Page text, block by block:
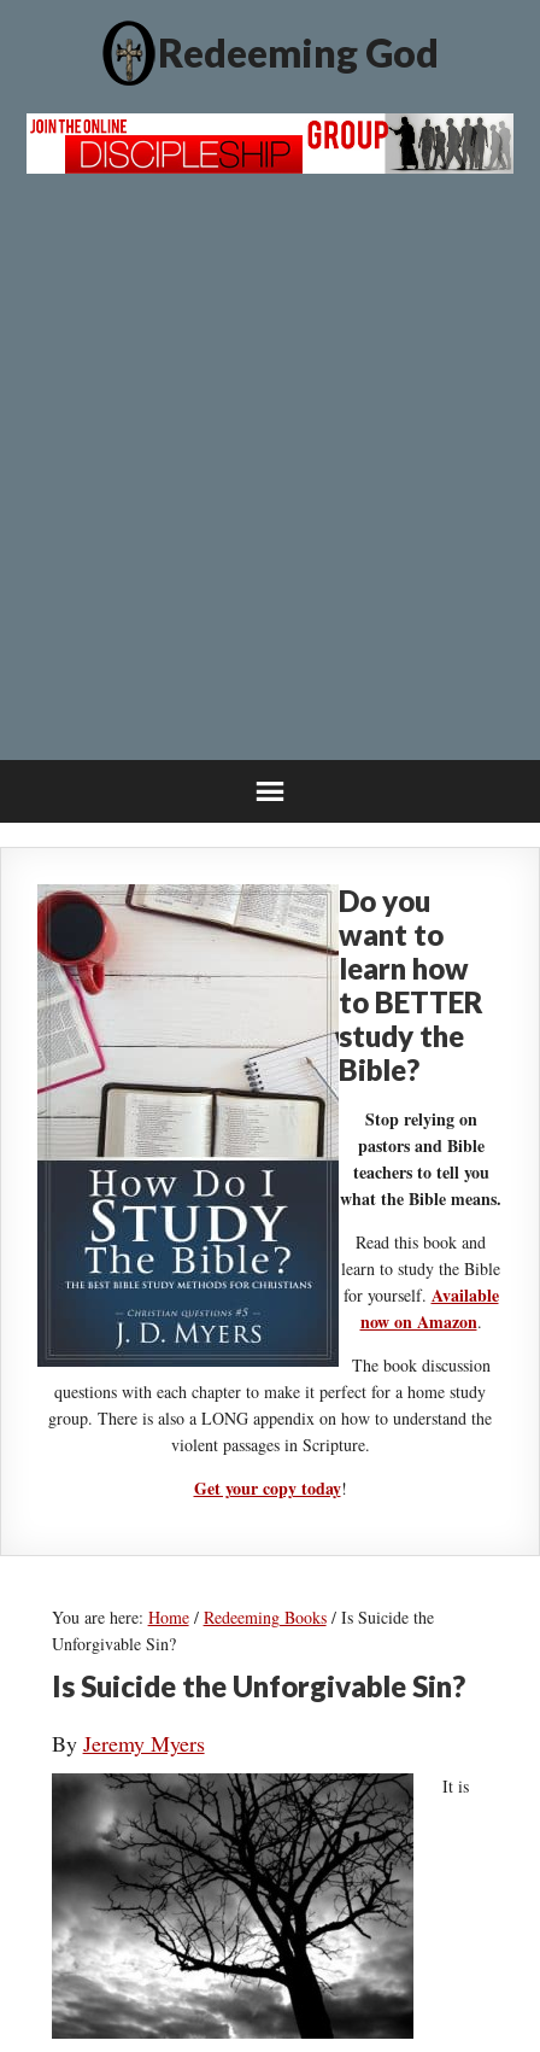
Redeeming God
Do you
want to
learn how
to BETTER
study the
Bible?
Stop relying on
pastors and Bible
teachers to tell you
what the Bible means.
Read this book and
learn to study the Bible
for yourself. Available
now on Amazon.
The book discussion
questions with each chapter to make it perfect for a home study
group. There is also a LONG appendix on how to understand the
violent passages in Scripture.
Get your copy today!
You are here: Home / Redeeming Books /Is Suicide the
Unforgivable Sin?
Is Suicide the Unforgivable Sin?
By Jeremy Myers
It is